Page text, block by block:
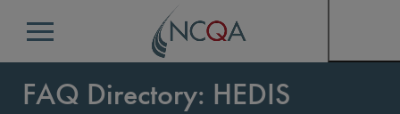
Menu
FAQ Directory: HEDIS